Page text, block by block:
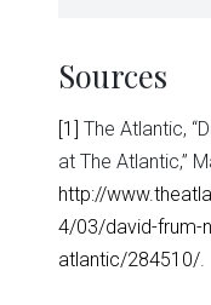
Sources
[1]
The Atlantic,
at The Atlantic,”
http://
4/03/david-frum-
atlantic/284510/.